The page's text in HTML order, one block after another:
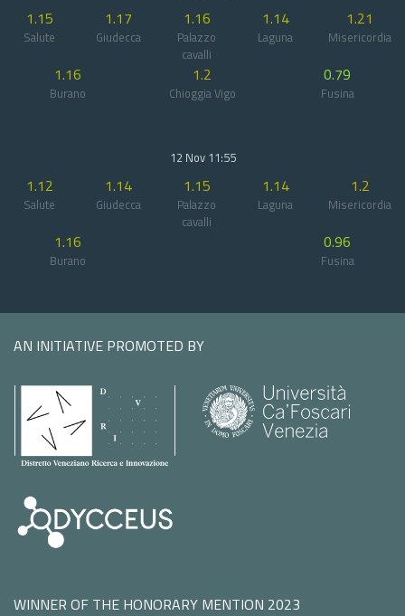
1.15
Salute
1.17
Giudecca
1.16
Palazzo
cavalli
1.14
Laguna
1.21
Misericordia
1.16
Burano
1.2
Chioggia Vigo
0.79
Fusina
12 Nov 11:55
1.12
Salute
1.14
Giudecca
1.15
Palazzo
cavalli
1.14
Laguna
1.2
Misericordia
1.16
Burano
0.96
Fusina
AN INITIATIVE PROMOTED BY
WINNER OF THE HONORARY MENTION 2023